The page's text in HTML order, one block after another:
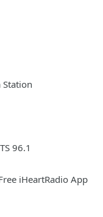
96.1
iHeartRadio App